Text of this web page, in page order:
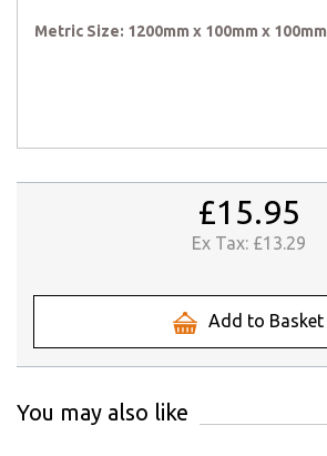
Metric Size: 1200mm x 100mm x 100mm
£15.95
Ex Tax: £13.29
Add to Basket
You may also like